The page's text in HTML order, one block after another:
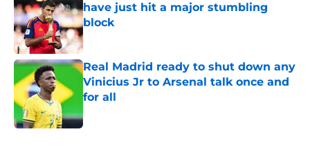
have just hit a major stumbling
block
Published by on Invalid Date
Real Madrid ready to shut down any
Vinicius Jr to Arsenal talk once and
for all